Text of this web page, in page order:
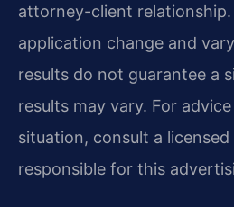
attorney-client
application change and
results do not guarantee a
results may vary. For
situation, consult a
responsible for this